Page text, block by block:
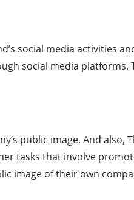
social media activities
social media platforms.
public image. And
tasks that involve
image of their own